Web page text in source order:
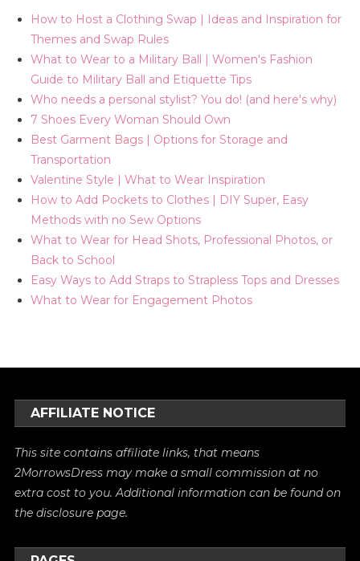
How to Host a Clothing Swap | Ideas and Inspiration for
Themes and Swap Rules
What to Wear to a Military Ball | Women's Fashion
Guide to Military Ball and Etiquette Tips
Who needs a personal stylist? You do! (and here's why)
7 Shoes Every Woman Should Own
Best Garment Bags | Options for Storage and
Transportation
Valentine Style | What to Wear Inspiration
How to Add Pockets to Clothes | DIY Super, Easy
Methods with no Sew Options
What to Wear for Head Shots, Professional Photos, or
Back to School
Easy Ways to Add Straps to Strapless Tops and Dresses
What to Wear for Engagement Photos
AFFILIATE NOTICE
This site contains affiliate links, that means
2MorrowsDress may make a small commission at no
extra cost to you. Additional information can be found on
thedisclosure page.